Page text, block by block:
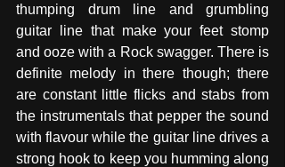
thumping drum line and grumbling
guitar line that make your feet stomp
and ooze with a Rock swagger. There is
definite melody in there though; there
are constant little flicks and stabs from
the instrumentals that pepper the sound
with flavour while the guitar line drives a
strong hook to keep you humming along